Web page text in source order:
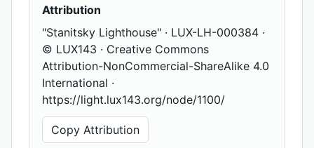
Attribution
"Stanitsky Lighthouse" · LUX-LH-000384 ·
© LUX143 · Creative Commons
Attribution-NonCommercial-ShareAlike 4.0
International ·
https://light.lux143.org/node/1100/
Copy Attribution